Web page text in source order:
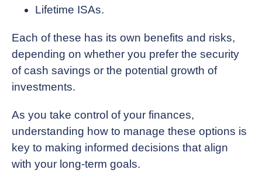
Lifetime ISAs.
Each of these has its own benefits and risks,
depending on whether you prefer the security
of cash savings or the potential growth of
investments.
As you take control of your finances,
understanding how to manage these options is
key to making informed decisions that align
with your long-term goals.